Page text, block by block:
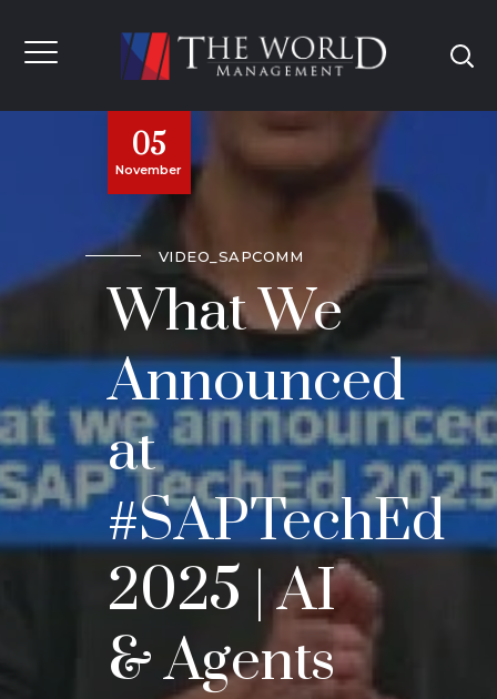
05
November
VIDEO_SAPCOMM
What We
Announced
at
#SAPTechEd
2025 | AI
& Agents